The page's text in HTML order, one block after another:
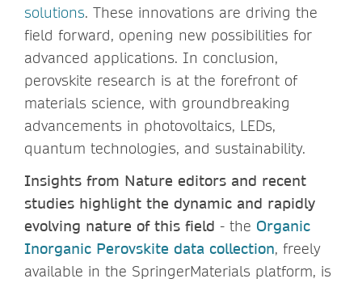
solutions. These innovations are driving the
field forward, opening new possibilities for
advanced applications. In conclusion,
perovskite research is at the forefront of
materials science, with groundbreaking
advancements in photovoltaics, LEDs,
quantum technologies, and sustainability.
Insights from Nature editors and recent
studies highlight the dynamic and rapidly
evolving nature of this field - the Organic
Inorganic Perovskite data collection, freely
available in the SpringerMaterials platform, is